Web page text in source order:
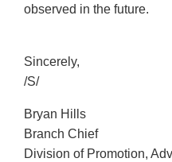
observed in the future.
Sincerely,
/S/
Bryan Hills
Branch Chief
Division of Promotion,